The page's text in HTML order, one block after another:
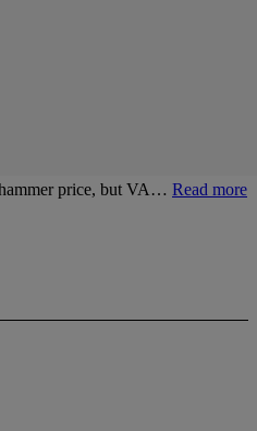
price, but VA… Read more